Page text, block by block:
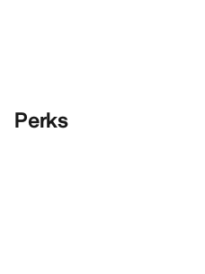
Perks